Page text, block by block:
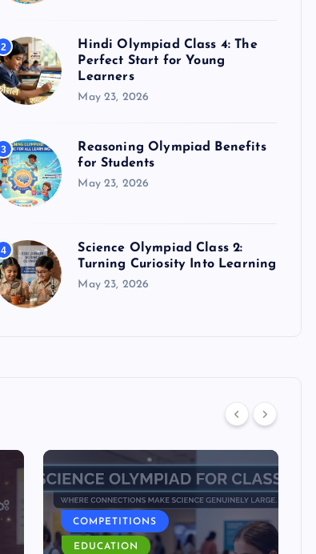
2
Hindi Olympiad Class 4: The
Perfect Start for Young
Learners
May 23, 2026
3
Reasoning Olympiad Benefits
for Students
May 23, 2026
4
Science Olympiad Class 2:
Turning Curiosity Into Learning
May 23, 2026
COMPETITIONS
EDUCATION